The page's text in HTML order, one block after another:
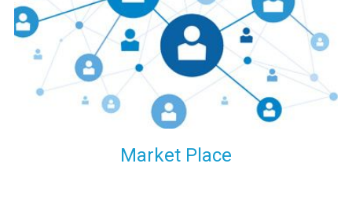
delivery to that particular area within our reach.
Market Place